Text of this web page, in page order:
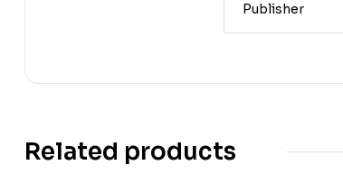
Publisher
Related products